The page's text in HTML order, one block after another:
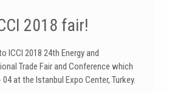
2018 fair!
ICCI 2018 24th Energy and
Trade Fair and Conference which
at the Istanbul Expo Center, Turkey.